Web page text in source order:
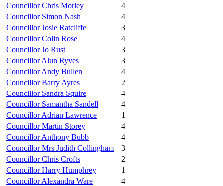
Councillor Chris Morley
4
Councillor Simon Nash
4
Councillor Josie Ratcliffe
3
Councillor Colin Rose
4
Councillor Jo Rust
3
Councillor Alun Ryves
3
Councillor Andy Bullen
4
Councillor Barry Ayres
2
Councillor Sandra Squire
4
Councillor Samantha Sandell
4
Councillor Adrian Lawrence
1
Councillor Martin Storey
4
Councillor Anthony Bubb
4
Councillor Mrs Judith Collingham
3
Councillor Chris Crofts
2
Councillor Harry Humphrey
1
Councillor Alexandra Ware
4